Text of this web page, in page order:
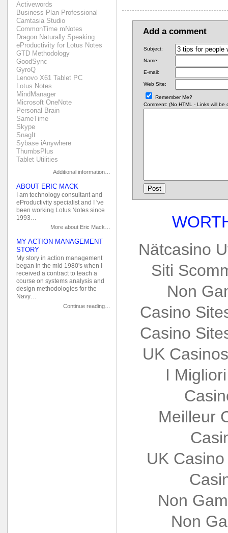
Add a comment
Subject:
Name:
E-mail:
Web Site:
Remember Me?
Comment: (No HTML - Links will
Activewords
Business Plan Professional
Camtasia Studio
CommonTime mNotes
Dragon Naturally Speaking
eProductivity for Lotus Notes
GTD Methodology
GoodSync
GyroQ
Lenovo X61 Tablet PC
Lotus Notes
MindManager
Microsoft OneNote
Personal Brain
SameTime
Skype
SnagIt
Sybase iAnywhere
ThumbsPlus
Tablet Utilities
Additional information…
ABOUT ERIC MACK
I am technology consultant and
eProductivity specialist and I 've
been working Lotus Notes since
1993…
More about Eric Mack…
MY ACTION MANAGEMENT
STORY
My story in action management
began in the mid 1980's when I
received a contract to teach a
course on systems analysis and
design methodologies for the
Navy…
Continue reading…
Nätcasino
Siti
Non
Casino
Casino
UK
I
Meilleur
UK
Non
Non